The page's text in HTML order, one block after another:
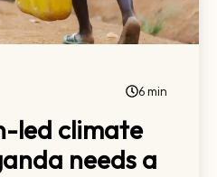
6 min
led climate
needs a